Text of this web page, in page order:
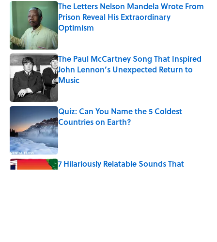
The Letters Nelson Mandela Wrote From
Prison Reveal His Extraordinary
Optimism
Published by on Invalid Date
The Paul McCartney Song That Inspired
John Lennon’s Unexpected Return to
Music
Quiz: Can You Name the 5 Coldest
Countries on Earth?
Published by on Invalid Date
7 Hilariously Relatable Sounds That